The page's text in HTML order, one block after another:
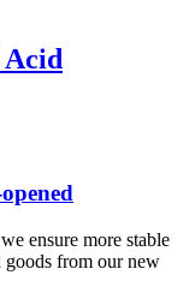
ensure more stable
from our new